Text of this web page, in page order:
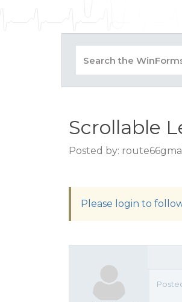
Scrollable
Posted by:
Please login to